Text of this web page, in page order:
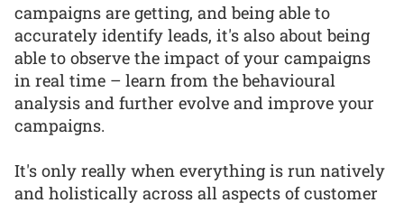
campaigns are getting, and being able to
accurately identify leads, it's also about being
able to observe the impact of your campaigns
in real time – learn from the behavioural
analysis and further evolve and improve your
campaigns.
It's only really when everything is run natively
and holistically across all aspects of customer